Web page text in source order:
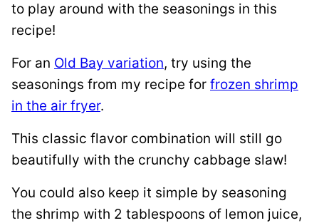
to play around with the seasonings in this
recipe!
For an Old Bay variation, try using the
seasonings from my recipe for frozen shrimp
in the air fryer.
This classic flavor combination will still go
beautifully with the crunchy cabbage slaw!
You could also keep it simple by seasoning
the shrimp with 2 tablespoons of lemon juice,